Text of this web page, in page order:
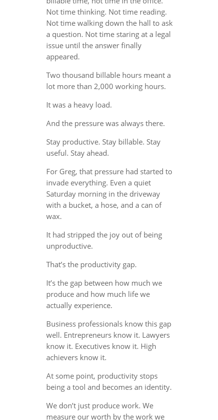
Not time thinking. Not time reading.
Not time walking down the hall to ask
a question. Not time staring at a legal
issue until the answer finally
appeared.
Two thousand billable hours meant a
lot more than 2,000 working hours.
It was a heavy load.
And the pressure was always there.
Stay productive. Stay billable. Stay
useful. Stay ahead.
For Greg, that pressure had started to
invade everything. Even a quiet
Saturday morning in the driveway
with a bucket, a hose, and a can of
wax.
It had stripped the joy out of being
unproductive.
That’s the productivity gap.
It’s the gap between how much we
produce and how much life we
actually experience.
Business professionals know this gap
well. Entrepreneurs know it. Lawyers
know it. Executives know it. High
achievers know it.
At some point, productivity stops
being a tool and becomes an identity.
We don’t just produce work. We
measure our worth by the work we